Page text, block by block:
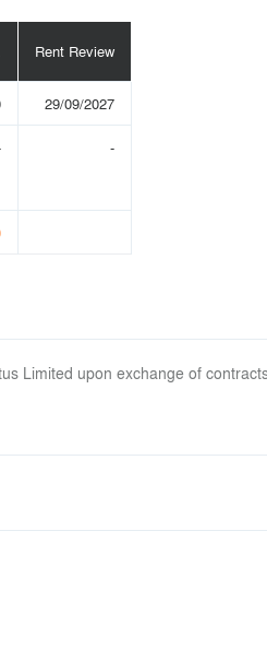
Rent Review
29/09/2027
-
Limited upon exchange of